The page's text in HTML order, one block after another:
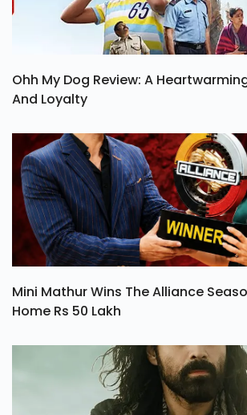
Ohh My Dog Review: A
And Loyalty
Mini Mathur Wins The Alliance
Home Rs 50 Lakh